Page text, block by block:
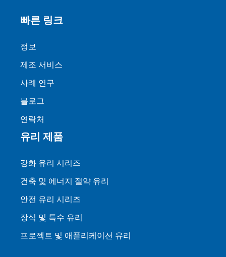
빠른 링크
정보
제조 서비스
사례 연구
블로그
연락처
유리 제품
강화 유리 시리즈
건축 및 에너지 절약 유리
안전 유리 시리즈
장식 및 특수 유리
프로젝트 및 애플리케이션 유리